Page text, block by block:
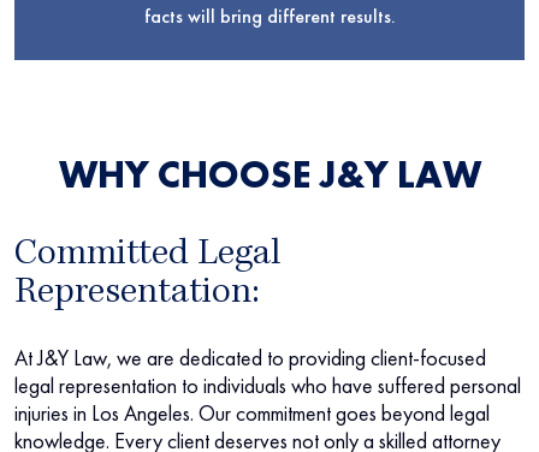
facts will bring different results.
WHY CHOOSE J&Y LAW
Committed Legal
Representation:
At J&Y Law, we are dedicated to providing client-focused
legal representation to individuals who have suffered personal
injuries in Los Angeles. Our commitment goes beyond legal
knowledge. Every client deserves not only a skilled attorney